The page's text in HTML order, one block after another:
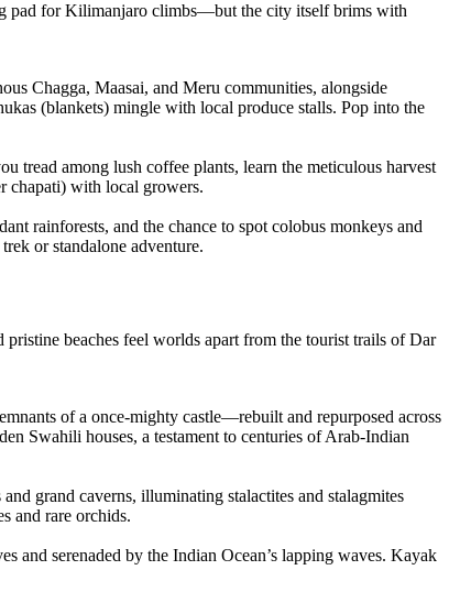
pad for Kilimanjaro climbs—but the city itself brims with
Chagga, Maasai, and Meru communities, alongside
(blankets) mingle with local produce stalls. Pop into the
tread among lush coffee plants, learn the meticulous harvest
chapati) with local growers.
rainforests, and the chance to spot colobus monkeys and
or standalone adventure.
beaches feel worlds apart from the tourist trails of Dar
of a once-mighty castle—rebuilt and repurposed across
Swahili houses, a testament to centuries of Arab-Indian
grand caverns, illuminating stalactites and stalagmites
and rare orchids.
and serenaded by the Indian Ocean’s lapping waves. Kayak